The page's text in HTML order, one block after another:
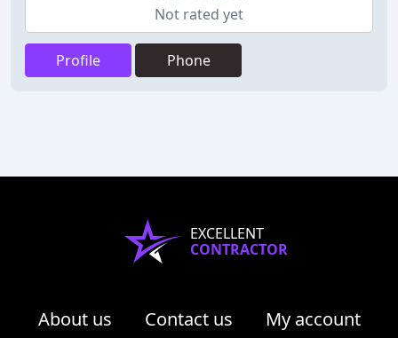
Not rated yet
Profile Phone
EXCELLENT
CONTRACTOR
About us Contact us
My account